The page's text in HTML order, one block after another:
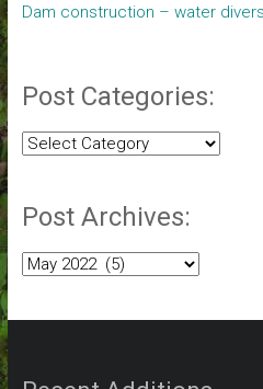
Dam construction – water
Post Categories:
Post
Post Archives:
Post